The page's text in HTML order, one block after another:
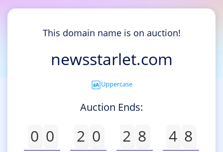
This domain name is on auction!
newsstarlet.com
Uppercase
Auction Ends:
0 0 2 0 2 8 4 8